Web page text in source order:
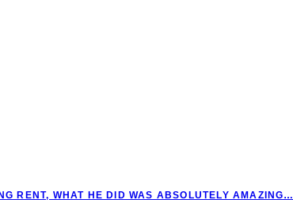
RENT, WHAT HE DID WAS ABSOLUTELY AMAZING…